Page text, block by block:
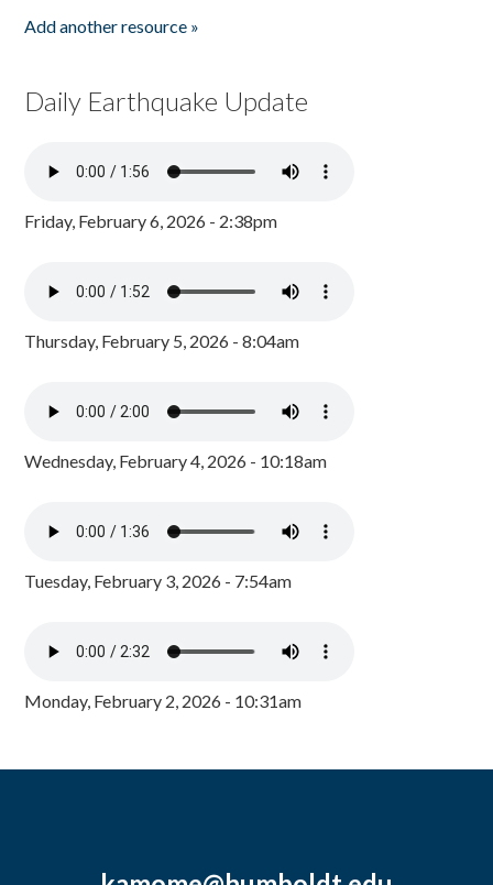
Add another resource »
Daily Earthquake Update
Friday, February 6, 2026 - 2:38pm
Thursday, February 5, 2026 - 8:04am
Wednesday, February 4, 2026 - 10:18am
Tuesday, February 3, 2026 - 7:54am
Monday, February 2, 2026 - 10:31am